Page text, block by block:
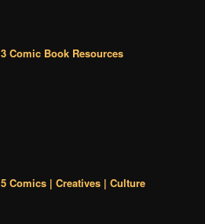
3 Comic Book Resources
5 Comics | Creatives | Culture